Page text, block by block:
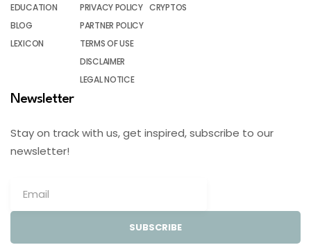
EDUCATION
BLOG
LEXICON
PRIVACY POLICY
PARTNER POLICY
TERMS OF USE
DISCLAIMER
LEGAL NOTICE
CRYPTOS
Newsletter
Stay on track with us, get inspired, subscribe to our
newsletter!
SUBSCRIBE